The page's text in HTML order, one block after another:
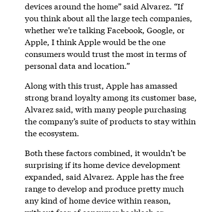
devices around the home” said Alvarez. “If
you think about all the large tech companies,
whether we’re talking Facebook, Google, or
Apple, I think Apple would be the one
consumers would trust the most in terms of
personal data and location.”
Along with this trust, Apple has amassed
strong brand loyalty among its customer base,
Alvarez said, with many people purchasing
the company’s suite of products to stay within
the ecosystem.
Both these factors combined, it wouldn’t be
surprising if its home device development
expanded, said Alvarez. Apple has the free
range to develop and produce pretty much
any kind of home device within reason,